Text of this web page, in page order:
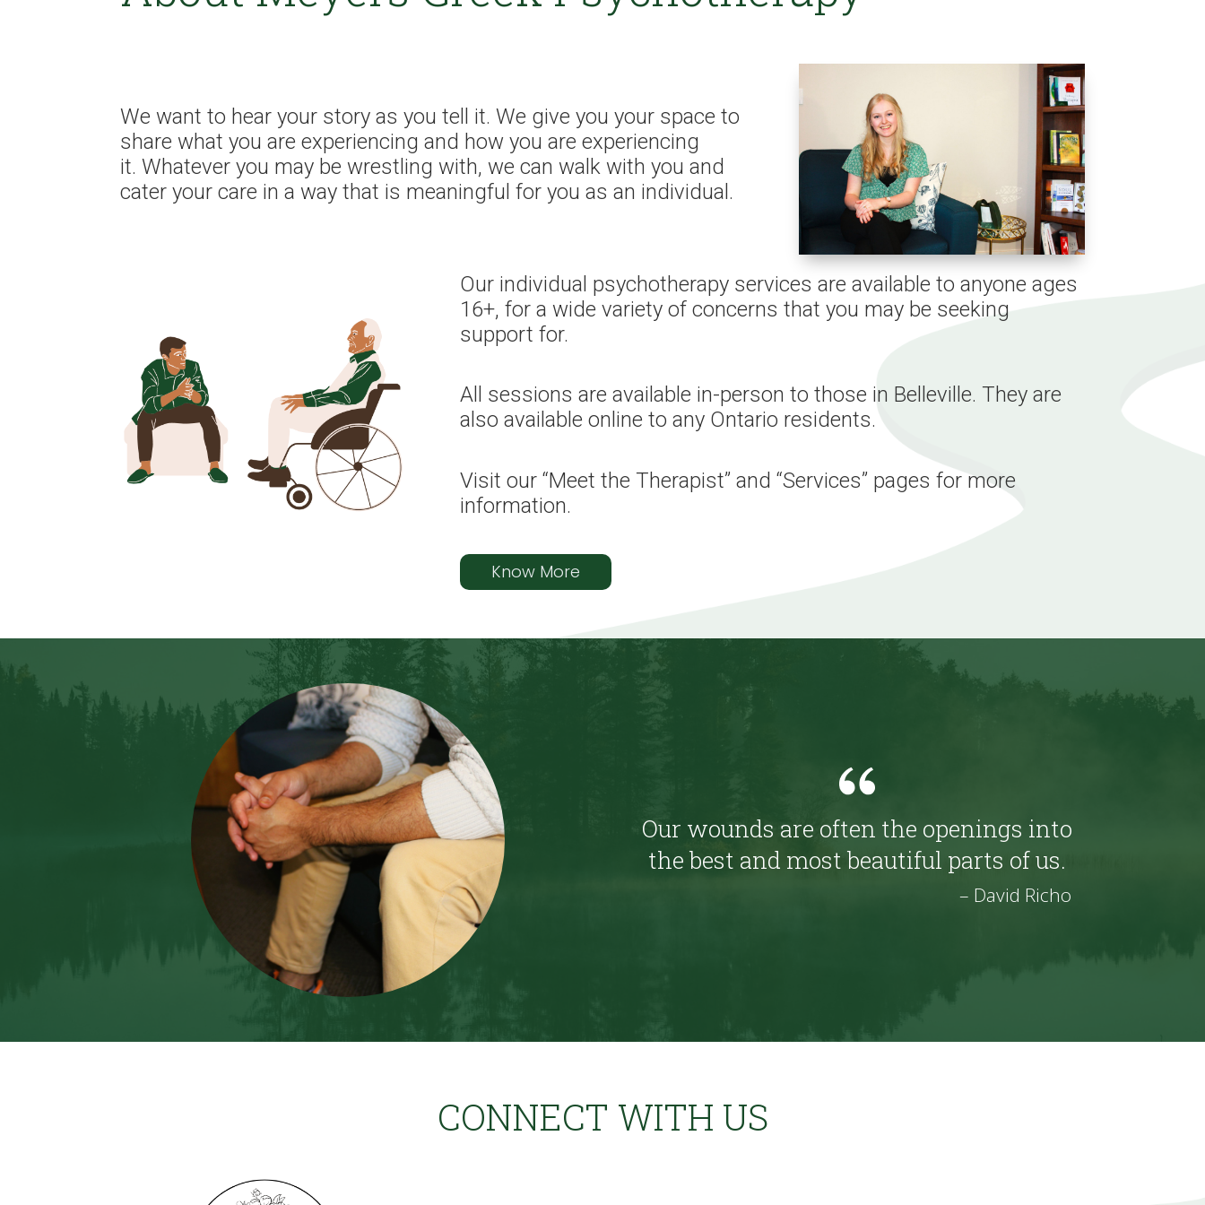
We want to hear your story as you tell it. We give you your space to
share what you are experiencing and how you are experiencing
it. Whatever you may be wrestling with, we can walk with you and
cater your care in a way that is meaningful for you as an individual.
Our individual psychotherapy services are available to anyone ages
16+, for a wide variety of concerns that you may be seeking
support for.
All sessions are available in-person to those in Belleville. They are
also available online to any Ontario residents.
Visit our “Meet the Therapist” and “Services” pages for more
information.
Know More
Our wounds are often the openings into
the best and most beautiful parts of us.
– David Richo
CONNECT WITH US